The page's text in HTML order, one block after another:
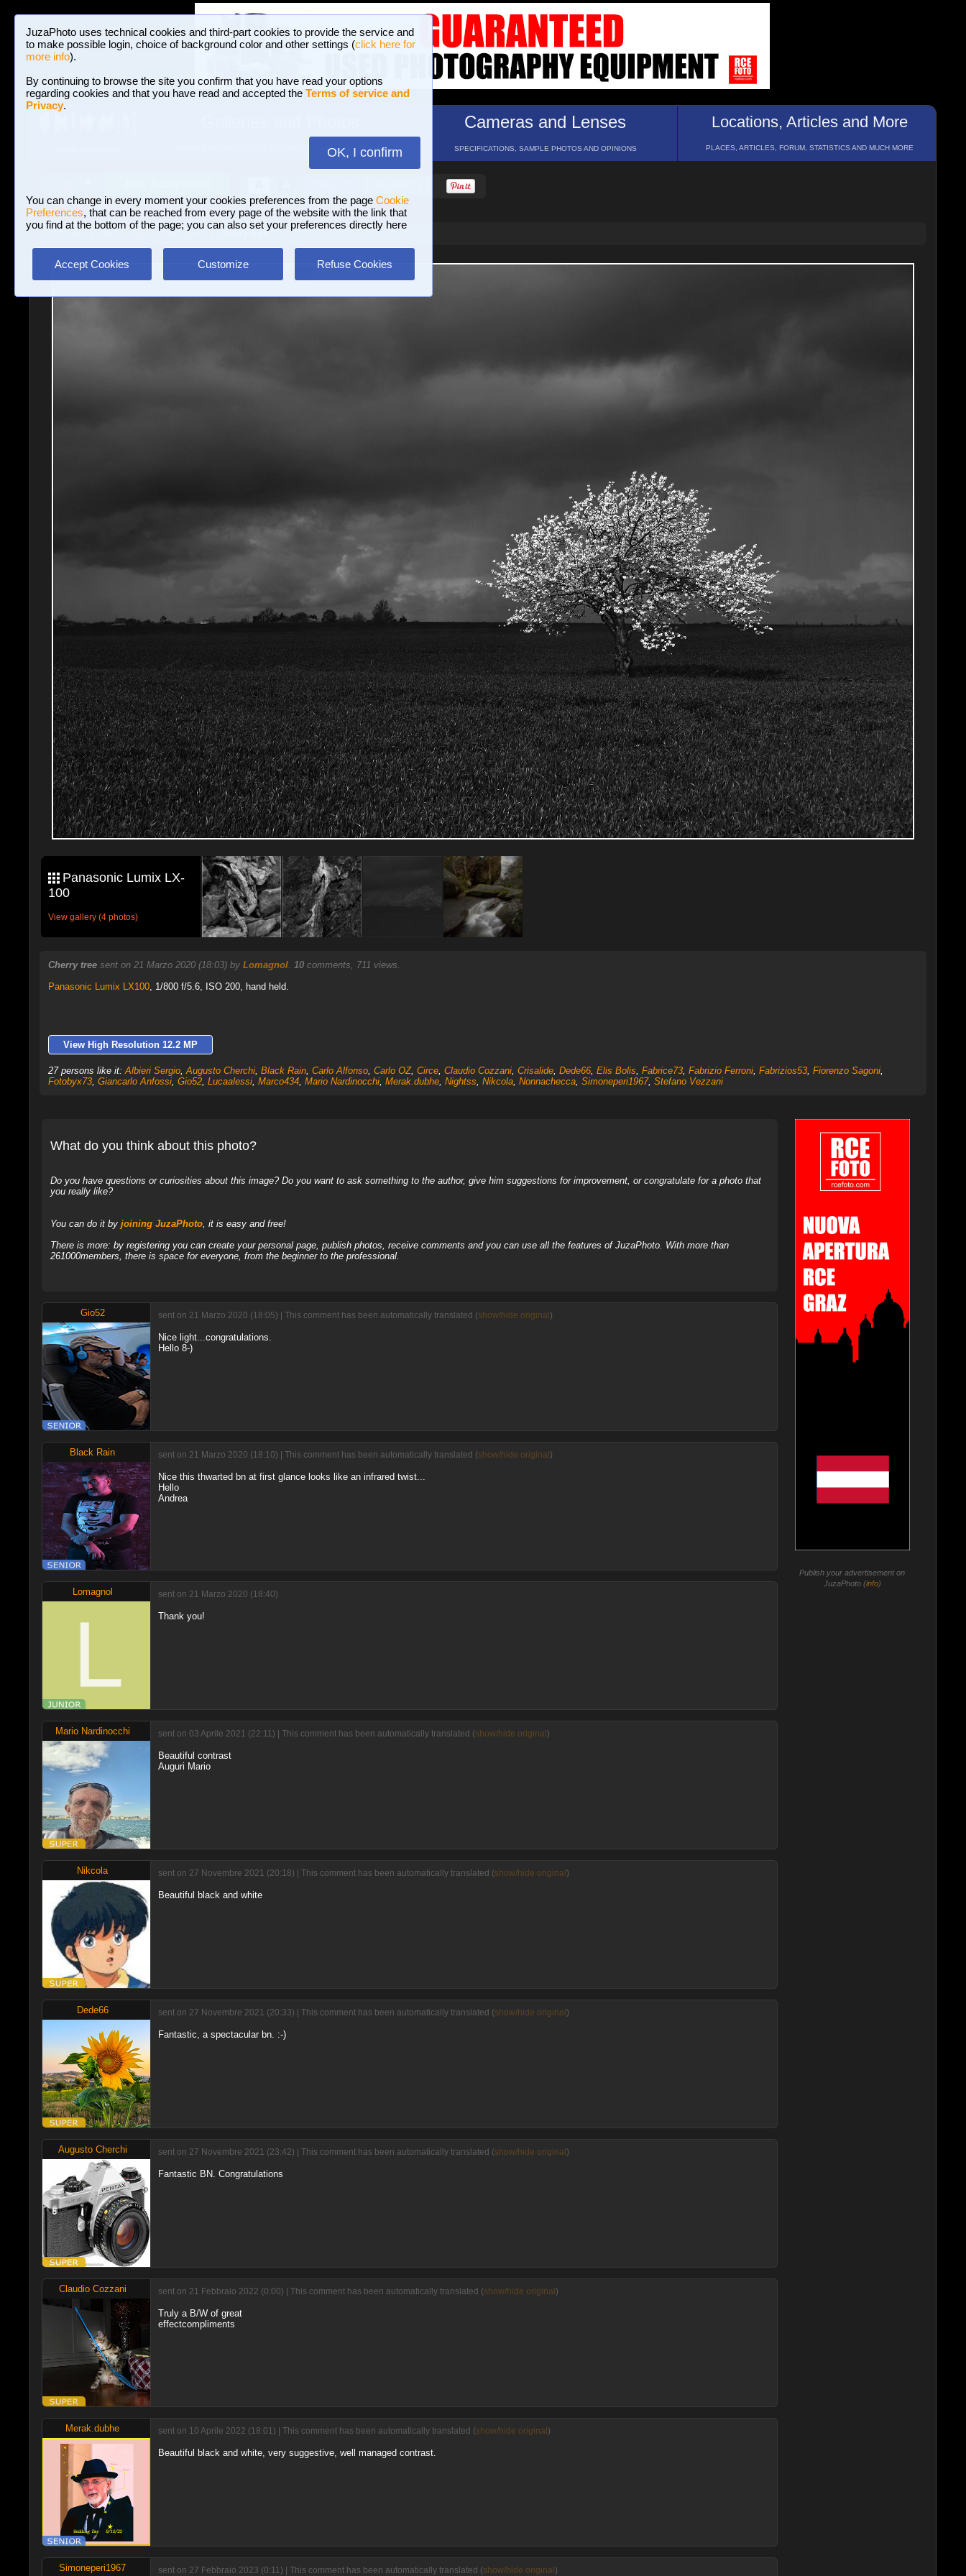
JuzaPhoto uses technical cookies and third-part cookies to provide the service and
to make possible login, choice of background color and other settings (click here for
more info).
By continuing to browse the site you confirm that you have read your options
regarding cookies and that you have read and accepted the Terms of service and
Privacy.
OK, I confirm
You can change in every moment your cookies preferences from the page Cookie
Preferences, that can be reached from every page of the website with the link that
you find at the bottom of the page; you can also set your preferences directly here
Accept Cookies Customize Refuse Cookies
BROWSE BETWEEN 3,023,106 PHOTOS AND 16 GALLERIES
Cameras and Lenses
SPECIFICATIONS, SAMPLE PHOTOS AND OPINIONS
Locations, Articles and More
PLACES, ARTICLES, FORUM, STATISTICS AND MUCH MORE
Landscape (wilderness) » Cherry tree
Panasonic Lumix LX-
100
View gallery (4 photos)
Cherry tree sent on 21 Marzo 2020 (18:03) by Lomagnol. 10comments, 711 views.
Panasonic Lumix LX100, 1/800 f/5.6, ISO 200, hand held.
View High Resolution 12.2 MP
27 persons like it:Albieri Sergio,Augusto Cherchi, Black Rain, Carlo Alfonso, Carlo OZ, Circe, Claudio Cozzani, Crisalide, Dede66, Elis Bolis, Fabrice73, Fabrizio Ferroni, Fabrizios53, Fiorenzo Sagoni,
Fotobyx73, Giancarlo Anfossi, Gio52, Lucaalessi, Marco434, Mario Nardinocchi, Merak.dubhe, Nightss, Nikcola, Nonnachecca, Simoneperi1967, Stefano Vezzani
What do you think about this photo?
Do you have questions or curiosities about this image? Do you want to ask something to the author, give him suggestions for improvement, or congratulate for a photo that
you really like?
You can do it by joining JuzaPhoto, it is easy and free!
There is more: by registering you can create your personal page, publish photos, receive comments and you can use all the features of JuzaPhoto. With more than
261000members, there is space for everyone, from the beginner to the professional.
Gio52 sent on 21 Marzo 2020 (18:05) | This comment has been automatically translated (show/hide original )
Nice light...congratulations.
Hello 8-)
Black Rain sent on 21 Marzo 2020 (18:10) | This comment has been automatically translated (show/hide original )
Nice this thwarted bn at first glance looks like an infrared twist...
Hello
Andrea
Lomagnol sent on 21 Marzo 2020 (18:40)
Thank you!
Mario Nardinocchi sent on 03 Aprile 2021 (22:11) | This comment has been automatically translated (show/hide original )
Beautiful contrast
Auguri Mario
Nikcola sent on 27 Novembre 2021 (20:18) | This comment has been automatically translated (show/hide original )
Beautiful black and white
Dede66 sent on 27 Novembre 2021 (20:33) | This comment has been automatically translated (show/hide original )
Fantastic, a spectacular bn. :-)
Augusto Cherchi sent on 27 Novembre 2021 (23:42) | This comment has been automatically translated (show/hide original )
Fantastic BN. Congratulations
Claudio Cozzani sent on 21 Febbraio 2022 (0:00) | This comment has been automatically translated (show/hide original )
Truly a B/W of great
effectcompliments
Merak.dubhe sent on 10 Aprile 2022 (18:01) | This comment has been automatically translated (show/hide original )
Beautiful black and white, very suggestive, well managed contrast.
Simoneperi1967 sent on 27 Febbraio 2023 (0:11) | This comment has been automatically translated (show/hide original )
Publish your advertisement on
JuzaPhoto (info)